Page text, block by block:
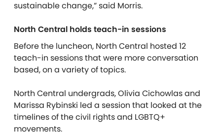
sustainable change,” said Morris.
North Central holds teach-in sessions
Before the luncheon, North Central hosted 12
teach-in sessions that were more conversation
based, on a variety of topics.
North Central undergrads, Olivia Cichowlas and
Marissa Rybinski led a session that looked at the
timelines of the civil rights and LGBTQ+
movements.